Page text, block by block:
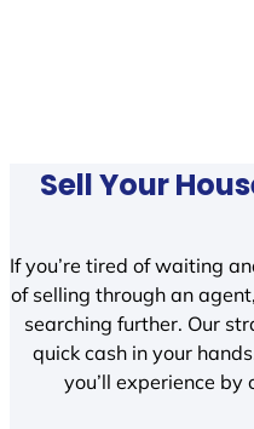
Sell Your
If you’re tired of waiting
of selling through an
searching further. Our
quick cash in your
you’ll experience by